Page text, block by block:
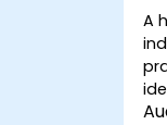
A